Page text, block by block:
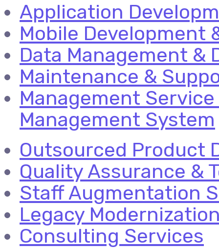
Application
Mobile Development
Data Management &
Maintenance &
Management
Management System
Outsourced Product
Quality Assurance &
Staff Augmentation
Legacy
Consulting Services